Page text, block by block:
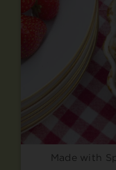
Made with